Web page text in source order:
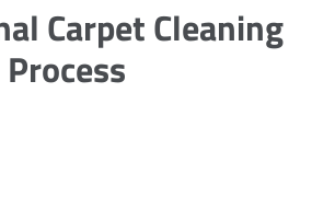
Carpet Cleaning
Process